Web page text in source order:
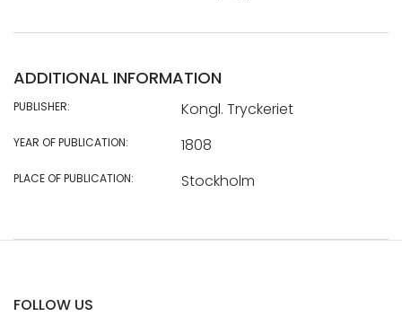
ADDITIONAL INFORMATION
PUBLISHER: Kongl. Tryckeriet
YEAR OF PUBLICATION: 1808
PLACE OF PUBLICATION: Stockholm
FOLLOW US